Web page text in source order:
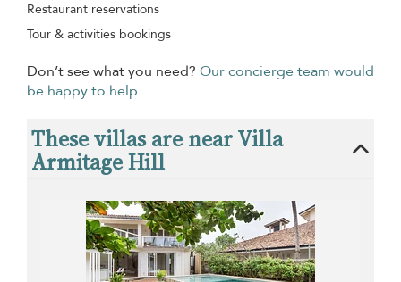
Restaurant reservations
Tour & activities bookings
Don’t see what you need? Our concierge team would
be happy to help.
These villas are near Villa
Armitage Hill